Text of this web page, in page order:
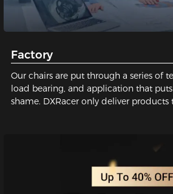
Factory
Our chairs are put through a series of
load bearing, and application that
shame. DXRacer only deliver
the best gaming chair possible for you.